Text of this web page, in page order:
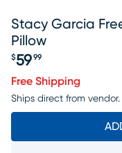
Stacy Garcia
Pillow
Price $59.99
$59 99
Free Shipping
Ships direct from vendor.